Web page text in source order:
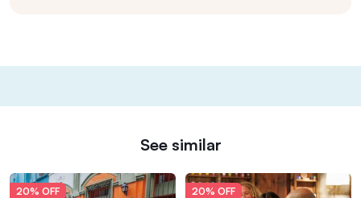
See similar
20% OFF 20% OFF